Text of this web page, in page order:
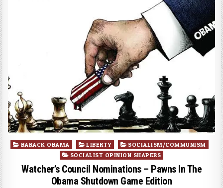
Posted
BARACK OBAMA LIBERTY
SOCIALISM/COMMUNISM
SOCIALIST OPINION SHAPERS
Watcher’s Council Nominations – Pawns In The
Obama Shutdown Game Edition